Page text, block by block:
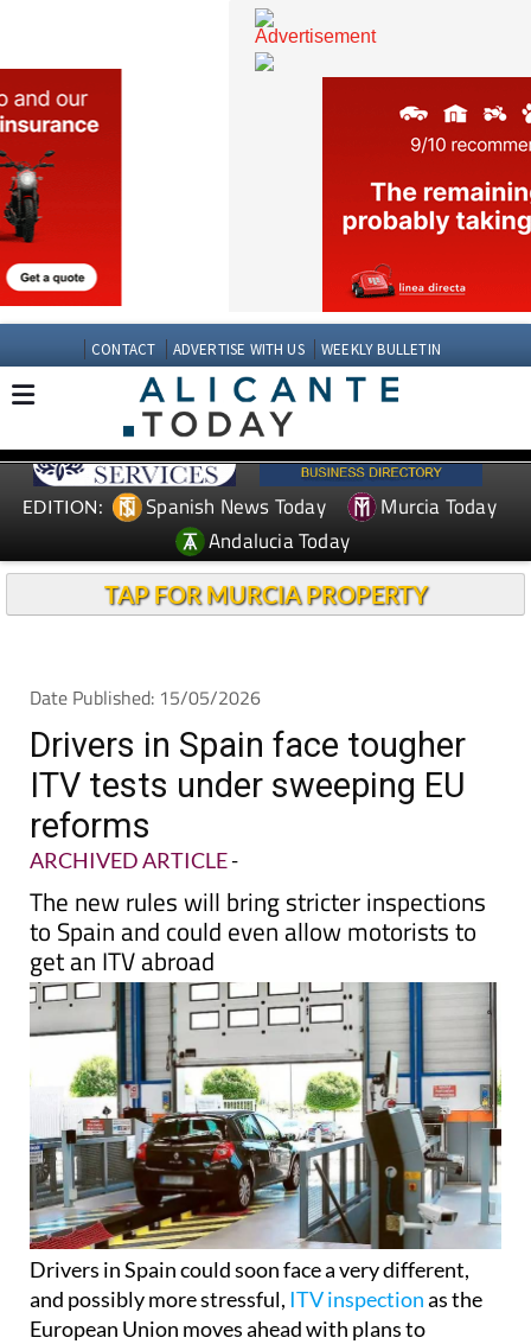
CONTACT ADVERTISE WITH US WEEKLY BULLETIN
EDITION: Spanish News Today
Murcia Today
Andalucia Today
TAP FOR MURCIA PROPERTY
Date Published: 15/05/2026
Drivers in Spain face tougher
ITV tests under sweeping EU
reforms
ARCHIVED ARTICLE-
The new rules will bring stricter inspections
to Spain and could even allow motorists to
get an ITV abroad
Drivers in Spain could soon face a very different,
and possibly more stressful, ITV inspectionas the
European Union moves ahead with plans to